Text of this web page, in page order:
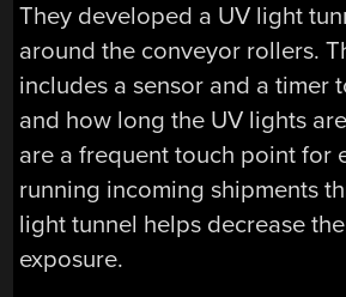
They developed a UV light
around the conveyor rollers.
includes a sensor and a timer
and how long the UV lights
are a frequent touch point for
running incoming shipments
light tunnel helps decrease
exposure.